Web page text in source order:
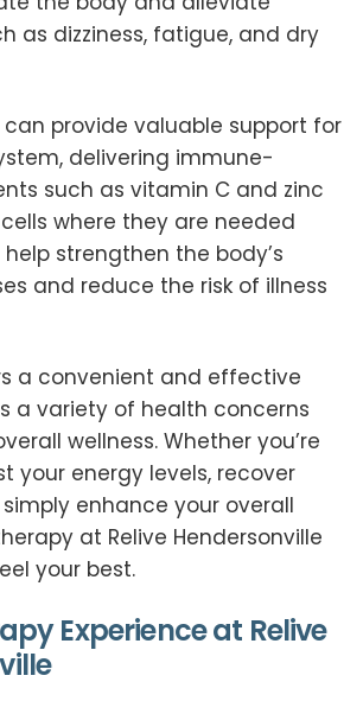
as dizziness, fatigue, and dry
can provide valuable support for
delivering immune-
such as vitamin C and zinc
where they are needed
strengthen the body’s
and reduce the risk of illness
a convenient and effective
a variety of health concerns
wellness. Whether you’re
your energy levels, recover
enhance your overall
at Relive Hendersonville
your best.
Experience at Relive